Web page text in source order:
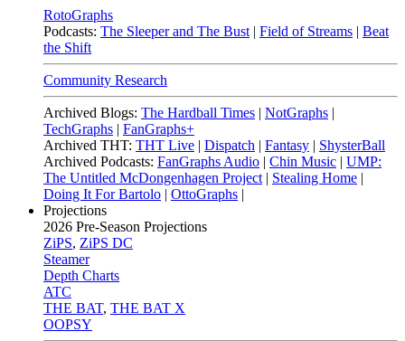
RotoGraphs
Podcasts: The Sleeper and The Bust | Field of Streams | Beat
the Shift
Community Research
Archived Blogs: The Hardball Times | NotGraphs |
TechGraphs | FanGraphs+
Archived THT: THT Live | Dispatch | Fantasy | ShysterBall
Archived Podcasts: FanGraphs Audio | Chin Music | UMP:
The Untitled McDongenhagen Project | Stealing Home |
Doing It For Bartolo | OttoGraphs |
Projections
2026 Pre-Season Projections
ZiPS, ZiPS DC
Steamer
Depth Charts
ATC
THE BAT, THE BAT X
OOPSY